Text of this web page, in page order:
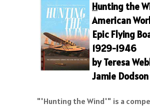
Hunting the
American
Epic Flying
1929-1946
by Teresa
Jamie
"'Hunting the Wind'" is a